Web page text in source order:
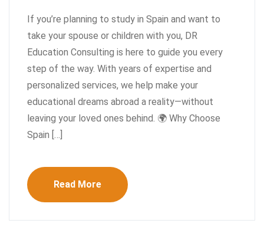
If you’re planning to study in Spain and want to
take your spouse or children with you, DR
Education Consulting is here to guide you every
step of the way. With years of expertise and
personalized services, we help make your
educational dreams abroad a reality—without
leaving your loved ones behind. 🌍 Why Choose
Spain […]
Read More